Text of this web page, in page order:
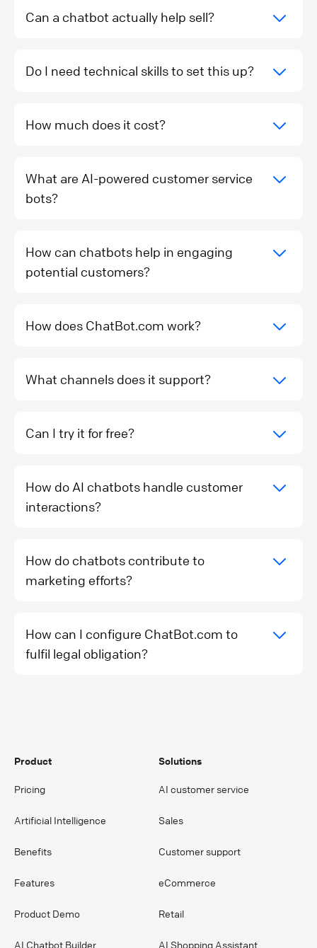
Can a chatbot actually help sell?
Do I need technical skills to set this up?
How much does it cost?
What are AI-powered customer service
bots?
How can chatbots help in engaging
potential customers?
How does ChatBot.com work?
What channels does it support?
Can I try it for free?
How do AI chatbots handle customer
interactions?
How do chatbots contribute to
marketing efforts?
How can I configure ChatBot.com to
fulfil legal obligation?
Product
Pricing
Artificial Intelligence
Benefits
Features
Product Demo
AI Chatbot Builder
Solutions
AI customer service
Sales
Customer support
eCommerce
Retail
AI Shopping Assistant